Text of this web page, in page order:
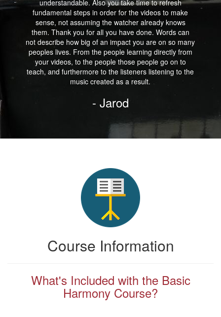
understandable. Also you take time to refresh
fundamental steps in order for the videos to make
sense, not assuming the watcher already knows
them. Thank you for all you have done. Words can
not describe how big of an impact you are on so many
peoples lives. From the people learning directly from
your videos, to the people those people go on to
teach, and furthermore to the listeners listening to the
music created as a result.
- Jarod
Course Information
What's Included with the Basic
Harmony Course?